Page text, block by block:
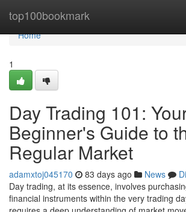
top100bookmark
Home
Home
1
Day Trading 101:
Beginner's Guide to
Regular Market
adamxtoj045170 83 days ago News
Day trading, at its essence, involves
financial instruments within the very trading